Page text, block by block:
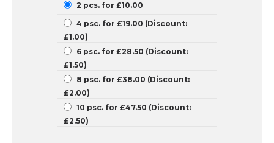
2 pcs. for £10.00
4 psc. for £19.00 (Discount:
£1.00)
6 psc. for £28.50 (Discount:
£1.50)
8 psc. for £38.00 (Discount:
£2.00)
10 psc. for £47.50 (Discount:
£2.50)